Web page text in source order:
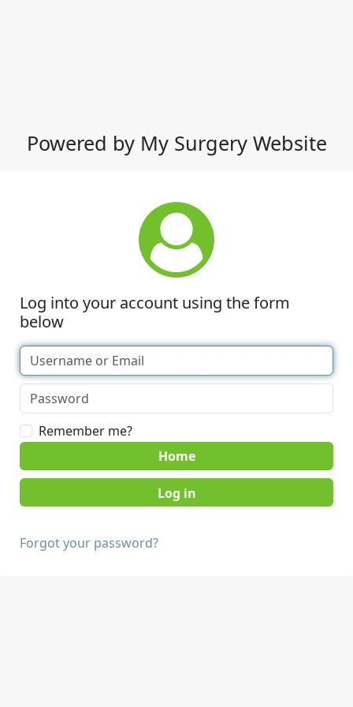
Powered by My Surgery Website
Log into your account using the form
below
Remember me?
Home
Forgot your password?